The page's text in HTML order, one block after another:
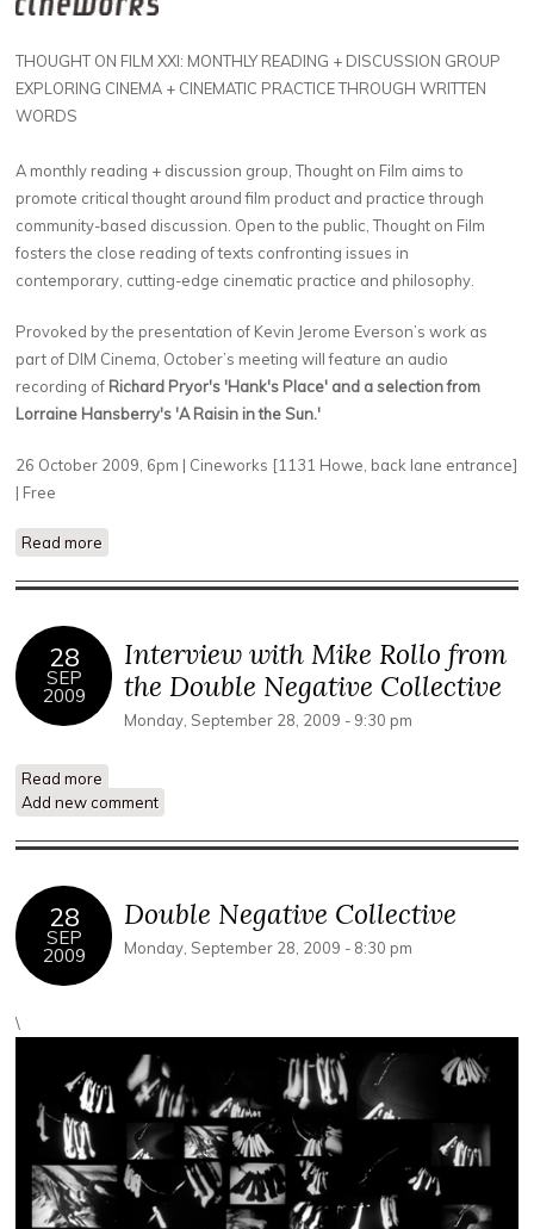
THOUGHT ON FILM XXI: MONTHLY READING + DISCUSSION GROUP
EXPLORING CINEMA + CINEMATIC PRACTICE THROUGH WRITTEN
WORDS
A monthly reading + discussion group, Thought on Film aims to
promote critical thought around film product and practice through
community-based discussion. Open to the public, Thought on Film
fosters the close reading of texts confronting issues in
contemporary, cutting-edge cinematic practice and philosophy.
Provoked by the presentation of Kevin Jerome Everson’s work as
part of DIM Cinema, October’s meeting will feature an audio
recording of Richard Pryor's 'Hank's Place' and a selection from
Lorraine Hansberry's 'A Raisin in the Sun.'
26 October 2009, 6pm | Cineworks [1131 Howe, back lane entrance]
| Free
Read more
28
SEP
2009
Interview with Mike Rollo from
the Double Negative Collective
Monday, September 28, 2009 - 9:30 pm
Read more
Collective
Add new comment
28
SEP
2009
Double Negative Collective
Monday, September 28, 2009 - 8:30 pm
\